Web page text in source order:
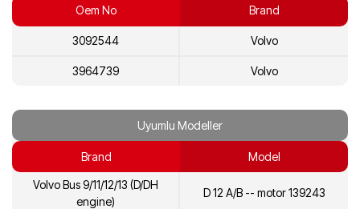
Oem No Brand
3092544 Volvo
3964739 Volvo
Uyumlu Modeller
Brand Model
Volvo Bus 9/11/12/13 (D/DH
engine)
D 12 A/B -- motor 139243